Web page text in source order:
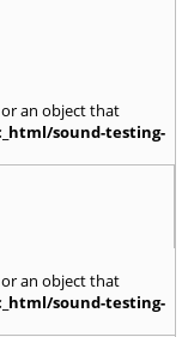
an object that
sound-testing-
an object that
sound-testing-